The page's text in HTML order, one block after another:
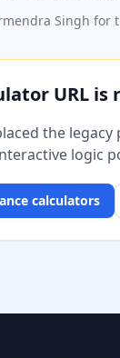
Singh for
URL
the
logic
calculators